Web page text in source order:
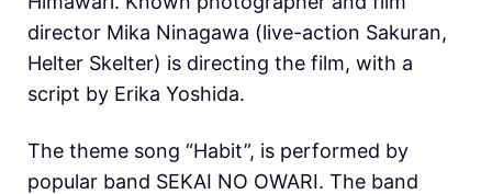
director Mika Ninagawa (live-action Sakuran,
Helter Skelter) is directing the film, with a
script by Erika Yoshida.
The theme song “Habit”, is performed by
popular band SEKAI NO OWARI. The band